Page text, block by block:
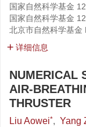
国家自然科学基金
国家自然科学基金
北京市自然科学基金
详细信息
NUMERICAL
AIR-
THRUSTER
Liu Aowei*, Yang